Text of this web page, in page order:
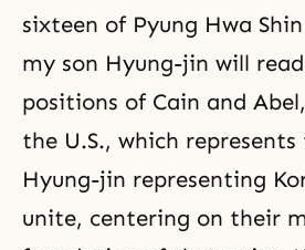
sixteen of Pyung Hwa
my son Hyung-jin will
positions of Cain and Abel
the U.S., which
Hyung-jin representing
unite, centering on their